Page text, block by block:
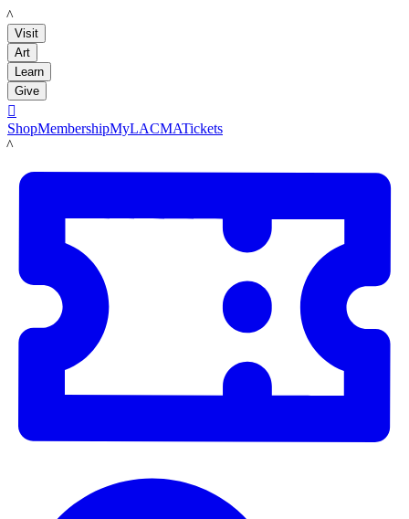
LACMA
Visit
Art
Learn
Give

ShopMembershipMyLACMATickets
LACMA